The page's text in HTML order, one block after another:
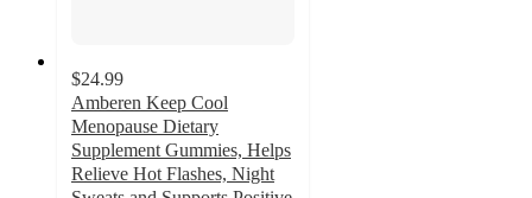
$24.99
Amberen Keep Cool
Menopause Dietary
Supplement Gummies, Helps
Relieve Hot Flashes, Night